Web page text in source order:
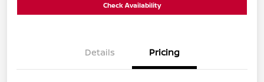
Check Availability
Details Pricing